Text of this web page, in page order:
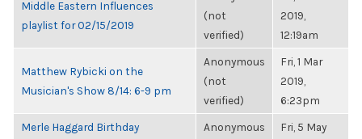
Middle Eastern Influences
playlist for 02/15/2019
(not
verified)
2019,
12:19am
Matthew Rybicki on the
Musician's Show 8/14: 6-9 pm
Anonymous
(not
verified)
Fri, 1 Mar
2019,
6:23pm
Merle Haggard Birthday
Anonymous
Fri, 5 May